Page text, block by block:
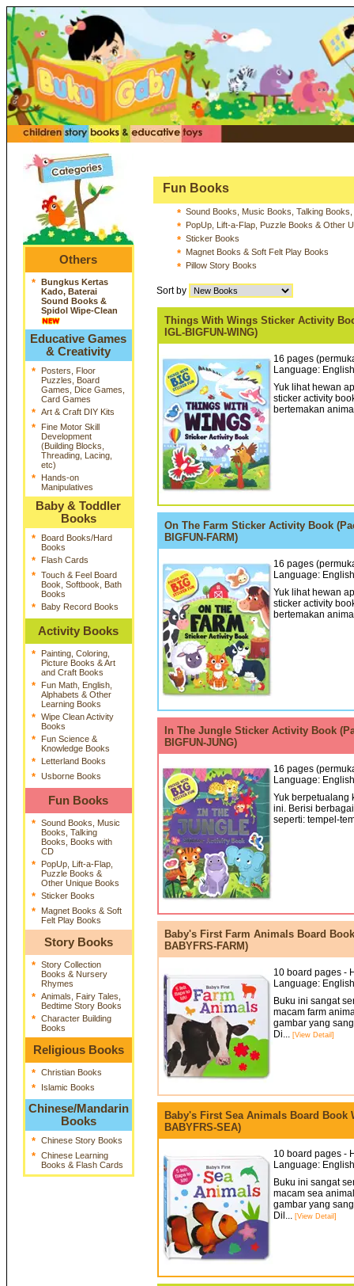
Others
* Bungkus Kertas
Kado, Baterai
Sound Books &
Spidol Wipe-Clean
Educative Games
& Creativity
*
Posters, Floor
Puzzles, Board
Games, Dice Games,
Card Games
* Art & Craft DIY Kits
*
Fine Motor Skill
Development
(Building Blocks,
Threading, Lacing,
etc)
*
Hands-on
Manipulatives
Baby & Toddler
Books
*
Board Books/Hard
Books
* Flash Cards
* Touch & Feel Board
Book, Softbook, Bath
Books
* Baby Record Books
Activity Books
*
Painting, Coloring,
Picture Books & Art
and Craft Books
*
Fun Math, English,
Alphabets & Other
Learning Books
* Wipe Clean Activity
Books
*
Fun Science &
Knowledge Books
* Letterland Books
* Usborne Books
Fun Books
* Sound Books, Music
Books, Talking
Books, Books with
CD
*
PopUp, Lift-a-Flap,
Puzzle Books &
Other Unique Books
* Sticker Books
*
Magnet Books & Soft
Felt Play Books
Story Books
* Story Collection
Books & Nursery
Rhymes
* Animals, Fairy Tales,
Bedtime Story Books
* Character Building
Books
Religious Books
* Christian Books
* Islamic Books
Chinese/Mandarin
Books
* Chinese Story Books
* Chinese Learning
Books & Flash Cards
Fun Books
* Sound Books, Music Books, Talking
* PopUp, Lift-a-Flap, Puzzle Books & Other
* Sticker Books
* Magnet Books & Soft Felt Play Books
* Pillow Story Books
Sort by
Things With Wings Sticker Activity
IGL-BIGFUN-WING)
16 pages
Language:
Yuk lihat hewan
sticker activity
bertemakan
On The Farm Sticker Activity Book
BIGFUN-FARM)
16 pages
Language:
Yuk lihat hewan
sticker activity
bertemakan
In The Jungle Sticker Activity Book
BIGFUN-JUNG)
16 pages
Language:
Yuk berpetualang
ini. Berisi
seperti: tempel-
Baby's First Farm Animals Board
BABYFRS-FARM)
10 board pages -
Language:
Buku ini sangat
macam farm
gambar yang
Di... [View Detail]
Baby's First Sea Animals Board Book
BABYFRS-SEA)
10 board pages -
Language:
Buku ini sangat
macam sea
gambar yang
Dil... [View Detail]